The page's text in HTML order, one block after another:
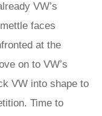
VW’s
faces
at the
on to VW’s
VW into shape to
Time to